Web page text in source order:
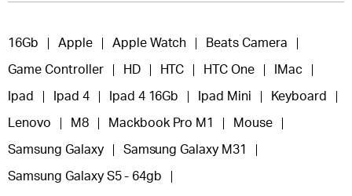
16Gb Apple Apple Watch Beats Camera
Game Controller HD HTC HTC One IMac
Ipad Ipad 4 Ipad 4 16Gb Ipad Mini Keyboard
Lenovo M8 Mackbook Pro M1 Mouse
Samsung Galaxy Samsung Galaxy M31
Samsung Galaxy S5 - 64gb